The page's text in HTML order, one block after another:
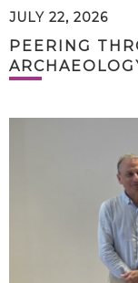
JULY 22, 2026
PEERING